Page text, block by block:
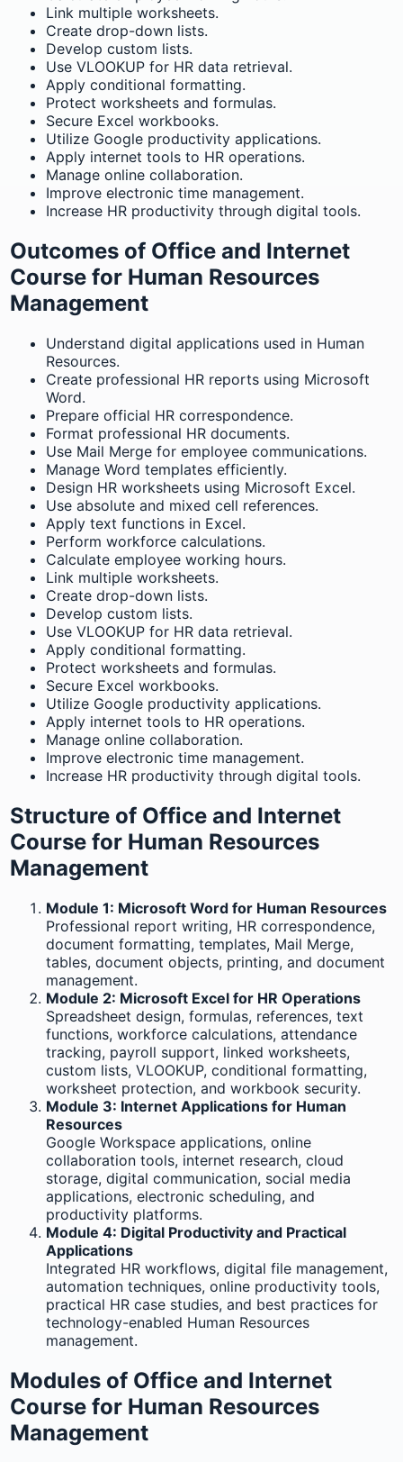
Link multiple worksheets.
Create drop-down lists.
Develop custom lists.
Use VLOOKUP for HR data retrieval.
Apply conditional formatting.
Protect worksheets and formulas.
Secure Excel workbooks.
Utilize Google productivity applications.
Apply internet tools to HR operations.
Manage online collaboration.
Improve electronic time management.
Increase HR productivity through digital tools.
Outcomes of Office and Internet
Course for Human Resources
Management
Understand digital applications used in Human
Resources.
Create professional HR reports using Microsoft
Word.
Prepare official HR correspondence.
Format professional HR documents.
Use Mail Merge for employee communications.
Manage Word templates efficiently.
Design HR worksheets using Microsoft Excel.
Use absolute and mixed cell references.
Apply text functions in Excel.
Perform workforce calculations.
Calculate employee working hours.
Link multiple worksheets.
Create drop-down lists.
Develop custom lists.
Use VLOOKUP for HR data retrieval.
Apply conditional formatting.
Protect worksheets and formulas.
Secure Excel workbooks.
Utilize Google productivity applications.
Apply internet tools to HR operations.
Manage online collaboration.
Improve electronic time management.
Increase HR productivity through digital tools.
Structure of Office and Internet
Course for Human Resources
Management
Module 1: Microsoft Word for Human Resources
Professional report writing, HR correspondence,
document formatting, templates, Mail Merge,
tables, document objects, printing, and document
management.
Module 2: Microsoft Excel for HR Operations
Spreadsheet design, formulas, references, text
functions, workforce calculations, attendance
tracking, payroll support, linked worksheets,
custom lists, VLOOKUP, conditional formatting,
worksheet protection, and workbook security.
Module 3: Internet Applications for Human
Resources
Google Workspace applications, online
collaboration tools, internet research, cloud
storage, digital communication, social media
applications, electronic scheduling, and
productivity platforms.
Module 4: Digital Productivity and Practical
Applications
Integrated HR workflows, digital file management,
automation techniques, online productivity tools,
practical HR case studies, and best practices for
technology-enabled Human Resources
management.
Modules of Office and Internet
Course for Human Resources
Management